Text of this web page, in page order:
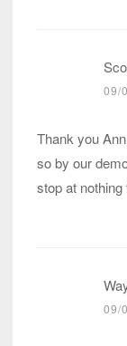
09/
Thank you
so by our
stop at
09/